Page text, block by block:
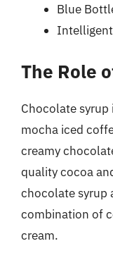
Blue
The Role
Chocolate
mocha iced
creamy
quality cocoa
chocolate syrup
combination of
cream.